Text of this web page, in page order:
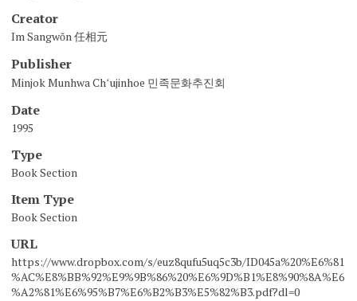
Creator
Im Sangwŏn 任相元
Publisher
Minjok Munhwa Chʻujinhoe 민족문화추진회
Date
1995
Type
Book Section
Item Type
Book Section
URL
https://www.dropbox.com/s/euz8qufu5uq5c3b/ID045a%20%E6%81
%AC%E8%BB%92%E9%9B%86%20%E6%9D%B1%E8%90%8A%E6
%A2%81%E6%95%B7%E6%B2%B3%E5%82%B3.pdf?dl=0